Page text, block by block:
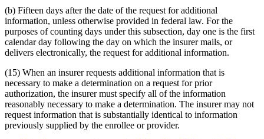
(b) Fifteen days after the date of the request for additional
information, unless otherwise provided in federal law. For the
purposes of counting days under this subsection, day one is the first
calendar day following the day on which the insurer mails, or
delivers electronically, the request for additional information.
(15) When an insurer requests additional information that is
necessary to make a determination on a request for prior
authorization, the insurer must specify all of the information
reasonably necessary to make a determination. The insurer may not
request information that is substantially identical to information
previously supplied by the enrollee or provider.